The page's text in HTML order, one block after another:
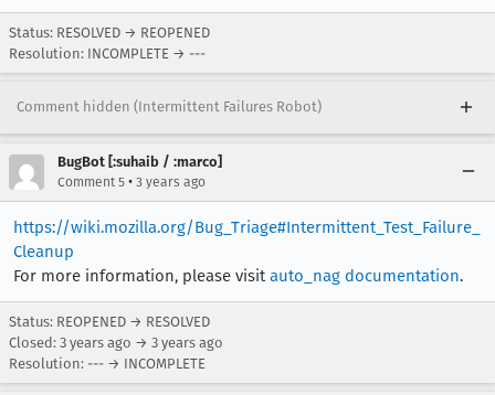
Status: RESOLVED → REOPENED
Resolution: INCOMPLETE → ---
Comment hidden (Intermittent Failures Robot)
BugBot [:suhaib / :marco]
Comment 5 • 3 years ago
https://wiki.mozilla.org/Bug_Triage#Intermittent_Test_Failure_
Cleanup
For more information, please visitauto_nag documentation.
Status: REOPENED → RESOLVED
Closed: 3 years ago → 3 years ago
Resolution: --- → INCOMPLETE